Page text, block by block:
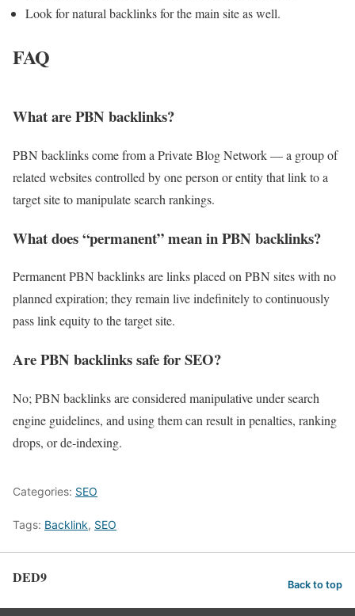
Look for natural backlinks for the main site as well.
FAQ
What are PBN backlinks?
PBN backlinks come from a Private Blog Network — a group of
related websites controlled by one person or entity that link to a
target site to manipulate search rankings.
What does “permanent” mean in PBN backlinks?
Permanent PBN backlinks are links placed on PBN sites with no
planned expiration; they remain live indefinitely to continuously
pass link equity to the target site.
Are PBN backlinks safe for SEO?
No; PBN backlinks are considered manipulative under search
engine guidelines, and using them can result in penalties, ranking
drops, or de‑indexing.
Categories: SEO
Tags: Backlink, SEO
DED9 Back to top